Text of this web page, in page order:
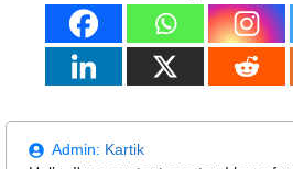
Admin: Kartik